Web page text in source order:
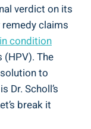
verdict on its
claims
condition
(HPV). The
to
Dr. Scholl’s
break it